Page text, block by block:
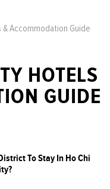
& Accommodation Guide
HOTELS
GUIDE
To Stay In Ho Chi